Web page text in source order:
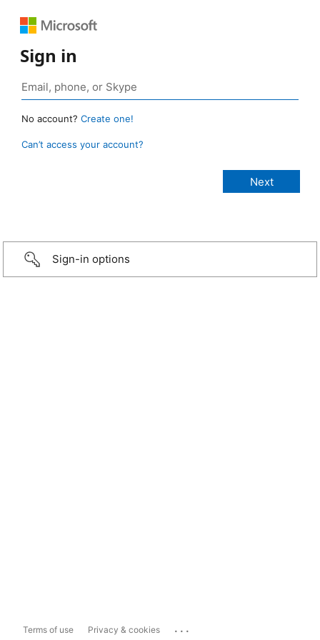
Sign in
No account? Create one!
Can’t access your account?
Sign-in options
Terms of use Privacy & cookies ...